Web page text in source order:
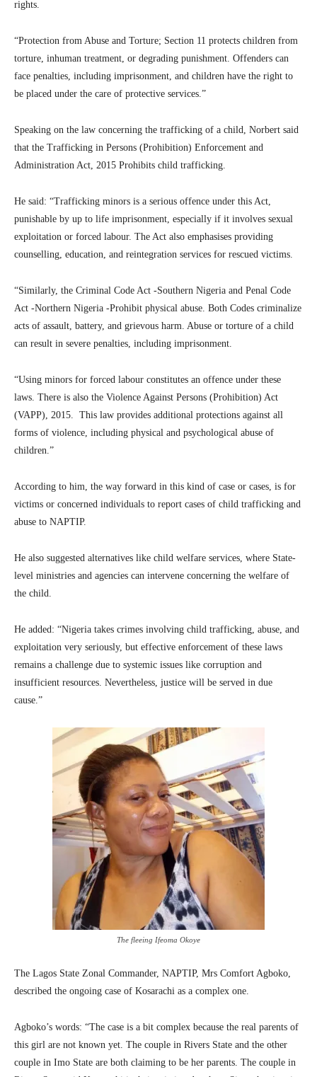
rights.
“Protection from Abuse and Torture; Section 11 protects children from
torture, inhuman treatment, or degrading punishment. Offenders can
face penalties, including imprisonment, and children have the right to
be placed under the care of protective services.”
Speaking on the law concerning the trafficking of a child, Norbert said
that the Trafficking in Persons (Prohibition) Enforcement and
Administration Act, 2015 Prohibits child trafficking.
He said: “Trafficking minors is a serious offence under this Act,
punishable by up to life imprisonment, especially if it involves sexual
exploitation or forced labour. The Act also emphasises providing
counselling, education, and reintegration services for rescued victims.
“Similarly, the Criminal Code Act -Southern Nigeria and Penal Code
Act -Northern Nigeria -Prohibit physical abuse. Both Codes criminalize
acts of assault, battery, and grievous harm. Abuse or torture of a child
can result in severe penalties, including imprisonment.
“Using minors for forced labour constitutes an offence under these
laws. There is also the Violence Against Persons (Prohibition) Act
(VAPP), 2015. This law provides additional protections against all
forms of violence, including physical and psychological abuse of
children.”
According to him, the way forward in this kind of case or cases, is for
victims or concerned individuals to report cases of child trafficking and
abuse to NAPTIP.
He also suggested alternatives like child welfare services, where State-
level ministries and agencies can intervene concerning the welfare of
the child.
He added: “Nigeria takes crimes involving child trafficking, abuse, and
exploitation very seriously, but effective enforcement of these laws
remains a challenge due to systemic issues like corruption and
insufficient resources. Nevertheless, justice will be served in due
cause.”
The fleeing Ifeoma Okoye
The Lagos State Zonal Commander, NAPTIP, Mrs Comfort Agboko,
described the ongoing case of Kosarachi as a complex one.
Agboko’s words: “The case is a bit complex because the real parents of
this girl are not known yet. The couple in Rivers State and the other
couple in Imo State are both claiming to be her parents. The couple in